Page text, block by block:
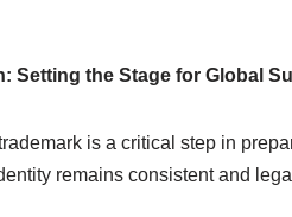
Setting the Stage for Global
is a critical step in
remains consistent and